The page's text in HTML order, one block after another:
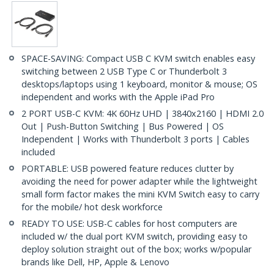
SPACE-SAVING: Compact USB C KVM switch enables easy
switching between 2 USB Type C or Thunderbolt 3
desktops/laptops using 1 keyboard, monitor & mouse; OS
independent and works with the Apple iPad Pro
2 PORT USB-C KVM: 4K 60Hz UHD | 3840x2160 | HDMI 2.0
Out | Push-Button Switching | Bus Powered | OS
Independent | Works with Thunderbolt 3 ports | Cables
included
PORTABLE: USB powered feature reduces clutter by
avoiding the need for power adapter while the lightweight
small form factor makes the mini KVM Switch easy to carry
for the mobile/ hot desk workforce
READY TO USE: USB-C cables for host computers are
included w/ the dual port KVM switch, providing easy to
deploy solution straight out of the box; works w/popular
brands like Dell, HP, Apple & Lenovo